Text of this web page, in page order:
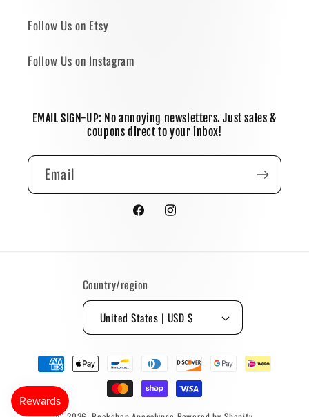
Follow Us on Etsy
Follow Us on Instagram
EMAIL SIGN-UP: No annoying newsletters. Just sales &
coupons direct to your inbox!
Email
FacebookInstagram
Country/region
United States | USD $
Payment
methods